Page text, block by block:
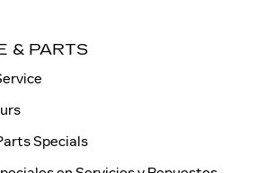
& PARTS
Specials